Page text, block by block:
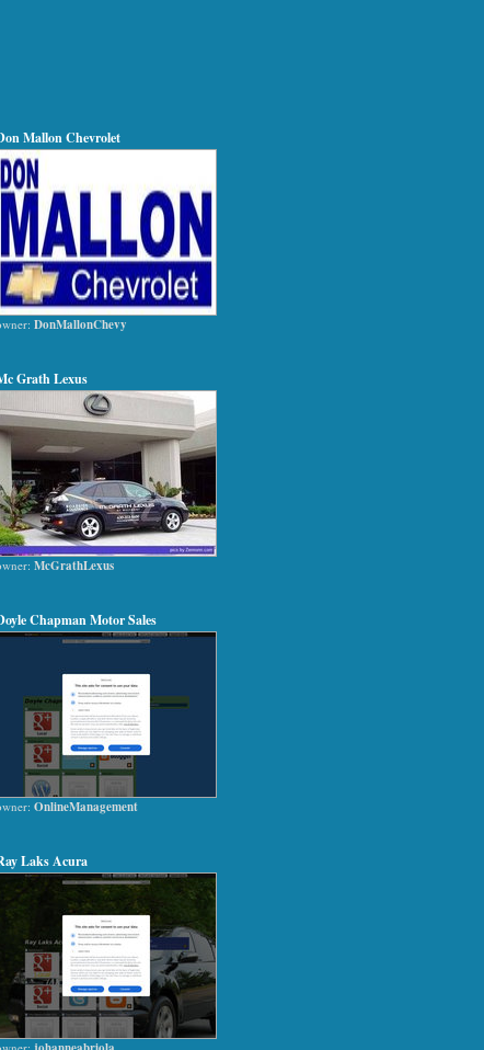
Mallon Chevrolet
DonMallonChevy
Grath Lexus
McGrathLexus
Chapman Motor Sales
OnlineManagement
Laks Acura